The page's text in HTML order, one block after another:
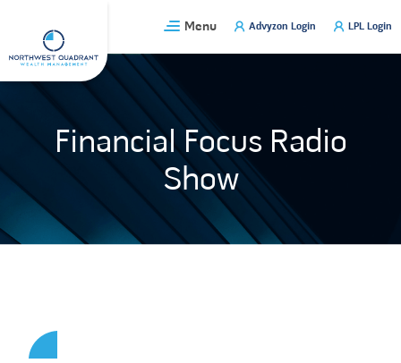
content
Menu Advyzon Login LPL Login
Financial Focus Radio
Show